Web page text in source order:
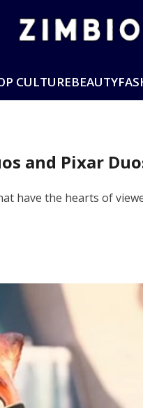
CULTUREBEAUTY
and Pixar
have the hearts of